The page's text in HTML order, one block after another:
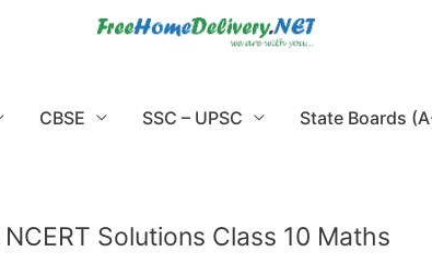
CBSE SSC – UPSC State Boards
Solutions Class 10 Maths